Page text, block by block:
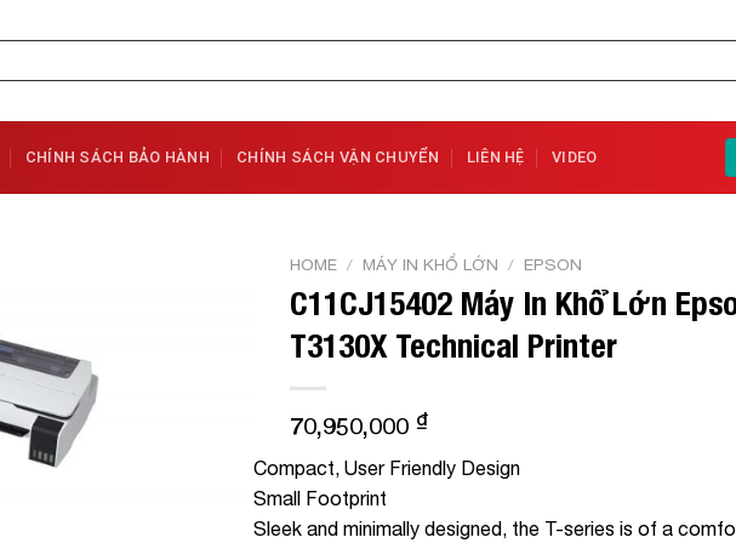
CHÍNH SÁCH BẢO HÀNH CHÍNH SÁCH VẬN CHUYỂN LIÊN HỆ VIDEO
HOME / MÁY IN KHỔ LỚN / EPSON
C11CJ15402 Máy In Khổ Lớn
T3130X Technical Printer
70,950,000 ₫
Compact, User Friendly Design
Small Footprint
Sleek and minimally designed, the T-series is of a